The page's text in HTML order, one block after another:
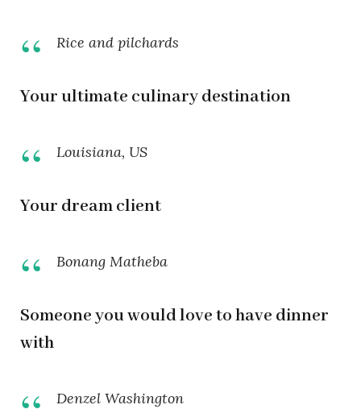
Rice and pilchards
Your ultimate culinary destination
Louisiana, US
Your dream client
Bonang Matheba
Someone you would love to have dinner
with
Denzel Washington